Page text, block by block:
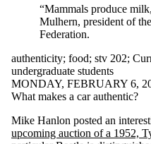
determinism
disability
door bell
drones
drugs
e-bikes
e-voting
efficiency
elections
enhancement
“Mammals produce
Mulhern, president of
Federation.
authenticity; food; stv 202;
undergraduate students
MONDAY, FEBRUARY 6,
What makes a car authentic?
Mike Hanlon posted an
upcoming auction of a 1952,